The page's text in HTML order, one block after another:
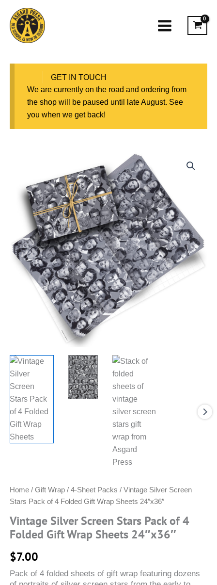
content
GET IN TOUCH
We are currently on the road and ordering from
the shop will be paused until late August. See
you when we get back!
Home / Gift Wrap / 4-Sheet Packs / Vintage Silver Screen
Stars Pack of 4 Folded Gift Wrap Sheets 24″x36″
Vintage Silver Screen Stars Pack of 4
Folded Gift Wrap Sheets 24″x36″
$7.00
Pack of 4 folded sheets of gift wrap featuring dozens